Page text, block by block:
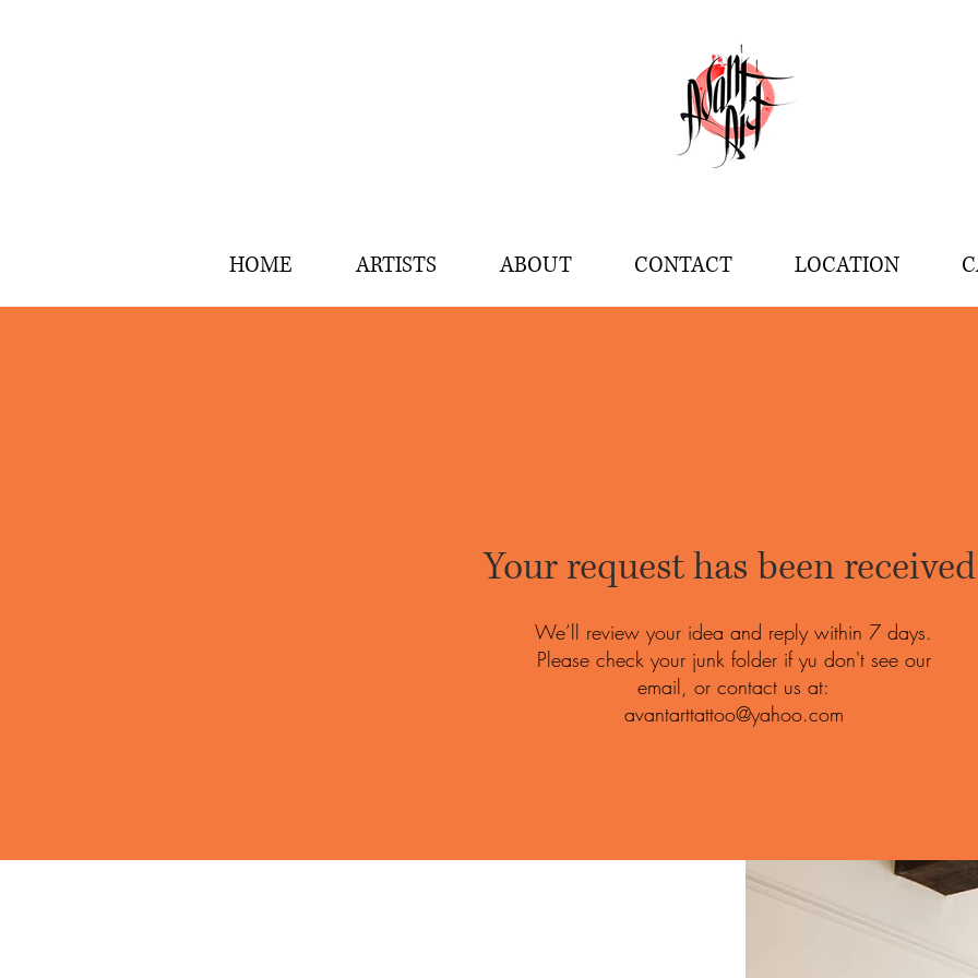
HOME ARTISTS ABOUT CONTACT LOCATION
Your request has been
We’ll review your idea and reply within 7 days.
Please check your junk folder if yu don't see our
email, or contact us at:
avantarttattoo@yahoo.com